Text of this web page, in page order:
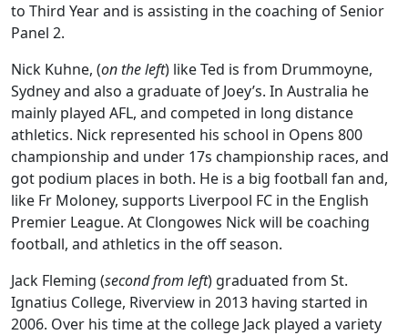
to Third Year and is assisting in the coaching of Senior
Panel 2.
Nick Kuhne, (on the left) like Ted is from Drummoyne,
Sydney and also a graduate of Joey’s. In Australia he
mainly played AFL, and competed in long distance
athletics. Nick represented his school in Opens 800
championship and under 17s championship races, and
got podium places in both. He is a big football fan and,
like Fr Moloney, supports Liverpool FC in the English
Premier League. At Clongowes Nick will be coaching
football, and athletics in the off season.
Jack Fleming (second from left) graduated from St.
Ignatius College, Riverview in 2013 having started in
2006. Over his time at the college Jack played a variety